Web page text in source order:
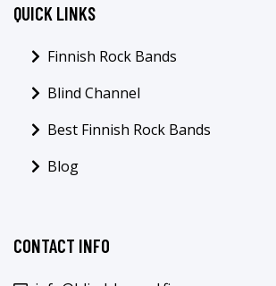
QUICK LINKS
Finnish Rock Bands
Blind Channel
Best Finnish Rock Bands
Blog
CONTACT INFO